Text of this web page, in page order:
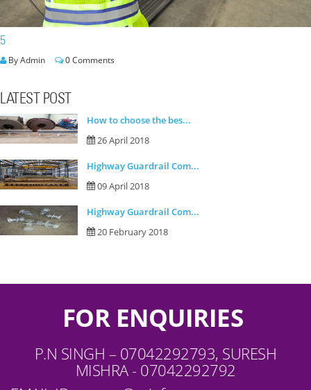
5
By Admin 0 Comments
LATEST POST
How to choose the bes...
26 April 2018
Highway Guardrail Com...
09 April 2018
Highway Guardrail Com...
20 February 2018
FOR ENQUIRIES
P.N SINGH – 07042292793, SURESH
MISHRA - 07042292792